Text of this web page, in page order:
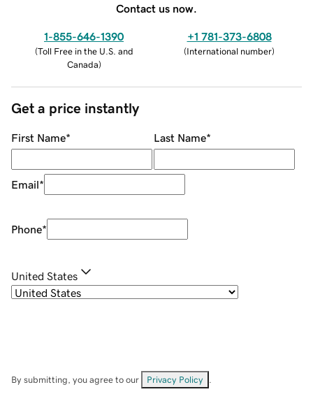
Contact us now.
1-855-646-1390
(Toll Free in the U.S. and
Canada)
+1 781-373-6808
(International number)
Get a price instantly
First Name* Last Name*
Email*
Phone*
United States
By submitting, you agree to our Privacy Policy